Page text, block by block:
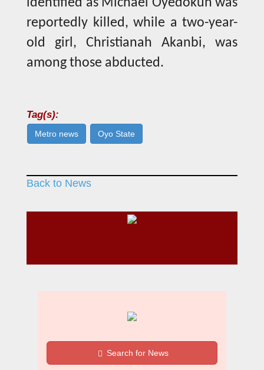
identified as Michael Oyedokun was
reportedly killed, while a two-year-
old girl, Christianah Akanbi, was
among those abducted.
Tag(s):
Metro news Oyo State
Back to News
Search for News